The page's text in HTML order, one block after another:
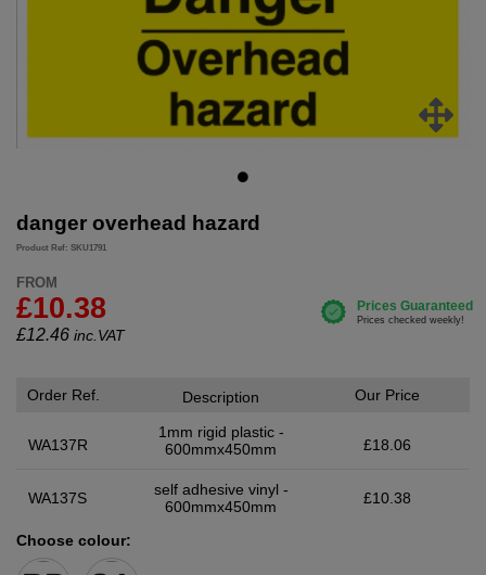
danger overhead hazard
Product Ref: SKU1791
FROM
£10.38
£12.46 inc.VAT
Order Ref.
WA137R
Description
1mm rigid plastic -
600mmx450mm
Our Price
£18.06
WA137S
self adhesive vinyl -
600mmx450mm
£10.38
Choose colour: